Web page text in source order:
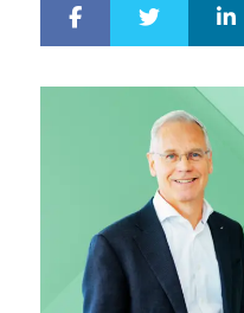
r
e
t